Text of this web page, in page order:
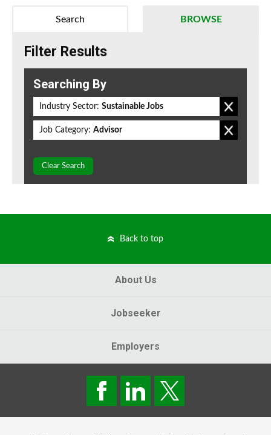
BROWSE
Search
Filter Results
Searching By
Industry Sector: Sustainable Jobs
Job Category: Advisor
Clear Search
Back to top
About Us
Jobseeker
Employers